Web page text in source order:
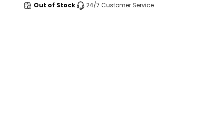
Out of Stock 24/7 Customer Service